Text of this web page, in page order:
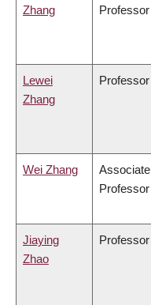
Zhang
Professor
Lewei
Zhang
Professor
Wei Zhang
Associate
Professor
Jiaying
Zhao
Professor